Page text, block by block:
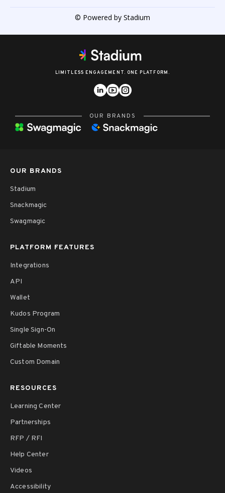
© Powered by Stadium
LIMITLESS ENGAGEMENT. ONE PLATFORM.
OUR BRANDS
OUR BRANDS
Stadium
Snackmagic
Swagmagic
PLATFORM FEATURES
Integrations
API
Wallet
Kudos Program
Single Sign-On
Giftable Moments
Custom Domain
RESOURCES
Learning Center
Partnerships
RFP / RFI
Help Center
Videos
Accessibility